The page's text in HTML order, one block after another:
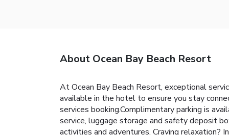
About Ocean Bay Beach Resort
At Ocean Bay Beach Resort, exceptional
available in the hotel to ensure you stay
services booking.Complimentary parking is
service, luggage storage and safety deposit
activities and adventures. Craving relaxation?